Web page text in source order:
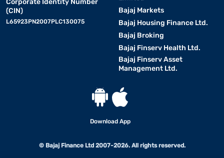
(CIN)
L65923PN2007PLC130075
Bajaj Markets
Bajaj Housing Finance Ltd.
Bajaj Broking
Bajaj Finserv Health Ltd.
Bajaj Finserv Asset
Management Ltd.
Download App
© Bajaj Finance Ltd 2007-2026. All rights reserved.